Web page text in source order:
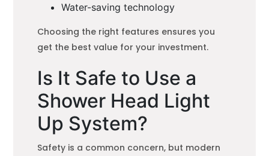
Water-saving technology
Choosing the right features ensures you
get the best value for your investment.
Is It Safe to Use a
Shower Head Light
Up System?
Safety is a common concern, but modern